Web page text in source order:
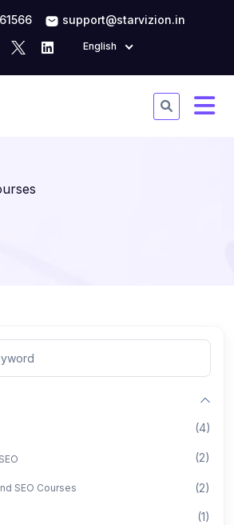
support@starvizion.in
English
(4)
(2)
SEO Courses (2)
(1)